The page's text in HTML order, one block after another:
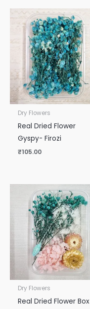
Dry Flowers
Real Dried Flower
Gyspy- Firozi
₹105.00
Dry Flowers
Real Dried Flower Box